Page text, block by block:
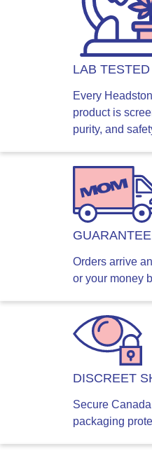
LAB
Every
product is
purity, and
Orders arrive
or your money
DISCREET
Secure
packaging